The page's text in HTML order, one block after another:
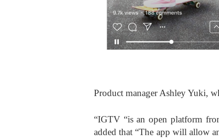
Product manager Ashley Yuki,
“IGTV “is an open platform
added that “The app will allow